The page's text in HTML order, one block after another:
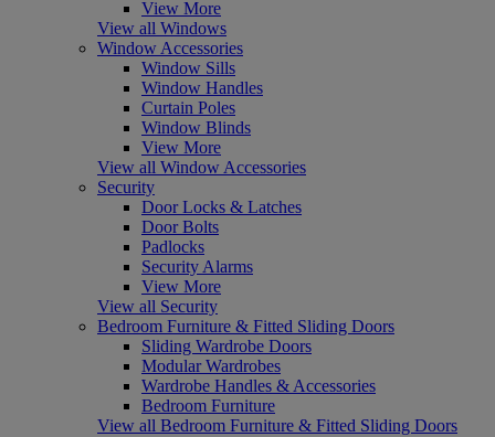
View More
View all Windows
Window Accessories
Window Sills
Window Handles
Curtain Poles
Window Blinds
View More
View all Window Accessories
Security
Door Locks & Latches
Door Bolts
Padlocks
Security Alarms
View More
View all Security
Bedroom Furniture & Fitted Sliding Doors
Sliding Wardrobe Doors
Modular Wardrobes
Wardrobe Handles & Accessories
Bedroom Furniture
View all Bedroom Furniture & Fitted Sliding Doors